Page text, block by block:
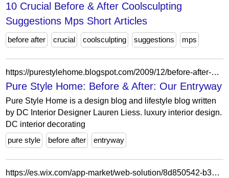
10 Crucial Before & After Coolsculpting
Suggestions Mps Short Articles
before after crucial coolsculpting suggestions mps
https://purestylehome.blogspot.com/2009/12/before-after-our-entryway.html?showComment=1260368198372
Pure Style Home: Before & After: Our Entryway
Pure Style Home is a design blog and lifestyle blog written
by DC Interior Designer Lauren Liess. luxury interior design.
DC interior decorating
pure style
before after entryway
https://es.wix.com/app-market/web-solution/8d850542-b356-4948-8862-0c41134ace40